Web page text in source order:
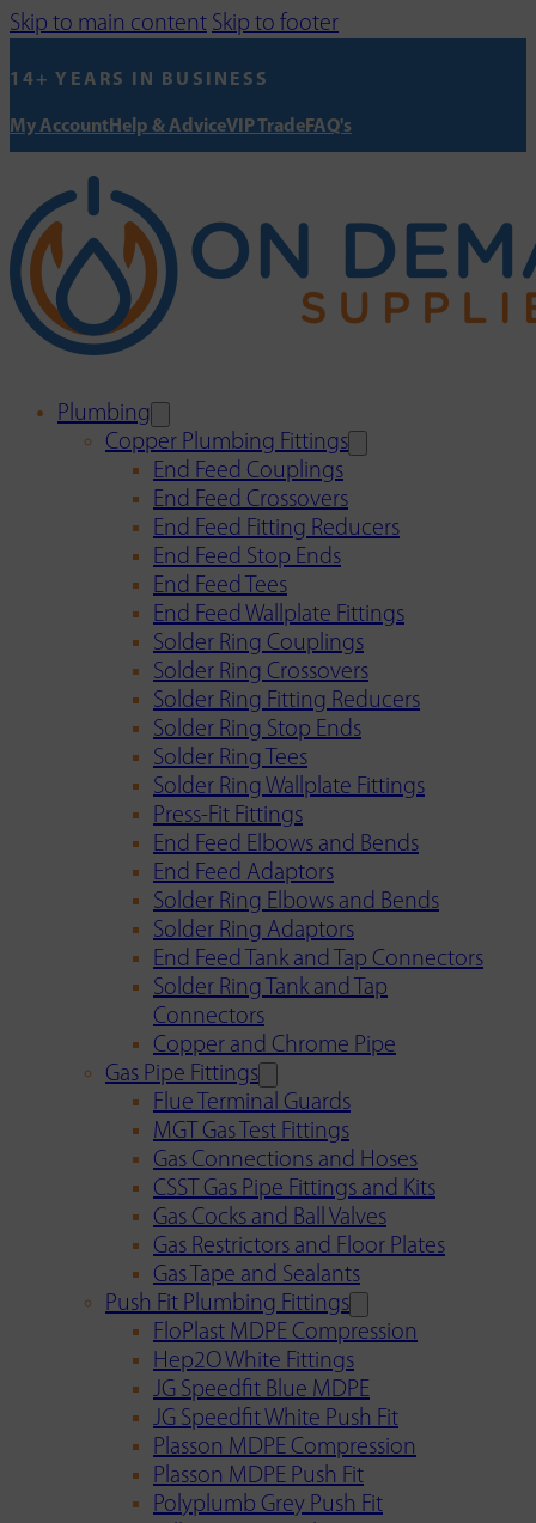
Skip to main content Skip to footer
14+ YEARS IN BUSINESS
My AccountHelp & AdviceVIP TradeFAQ's
Plumbing
Copper Plumbing Fittings
End Feed Couplings
End Feed Crossovers
End Feed Fitting Reducers
End Feed Stop Ends
End Feed Tees
End Feed Wallplate Fittings
Solder Ring Couplings
Solder Ring Crossovers
Solder Ring Fitting Reducers
Solder Ring Stop Ends
Solder Ring Tees
Solder Ring Wallplate Fittings
Press-Fit Fittings
End Feed Elbows and Bends
End Feed Adaptors
Solder Ring Elbows and Bends
Solder Ring Adaptors
End Feed Tank and Tap Connectors
Solder Ring Tank and Tap
Connectors
Copper and Chrome Pipe
Gas Pipe Fittings
Flue Terminal Guards
MGT Gas Test Fittings
Gas Connections and Hoses
CSST Gas Pipe Fittings and Kits
Gas Cocks and Ball Valves
Gas Restrictors and Floor Plates
Gas Tape and Sealants
Push Fit Plumbing Fittings
FloPlast MDPE Compression
Hep2O White Fittings
JG Speedfit Blue MDPE
JG Speedfit White Push Fit
Plasson MDPE Compression
Plasson MDPE Push Fit
Polyplumb Grey Push Fit